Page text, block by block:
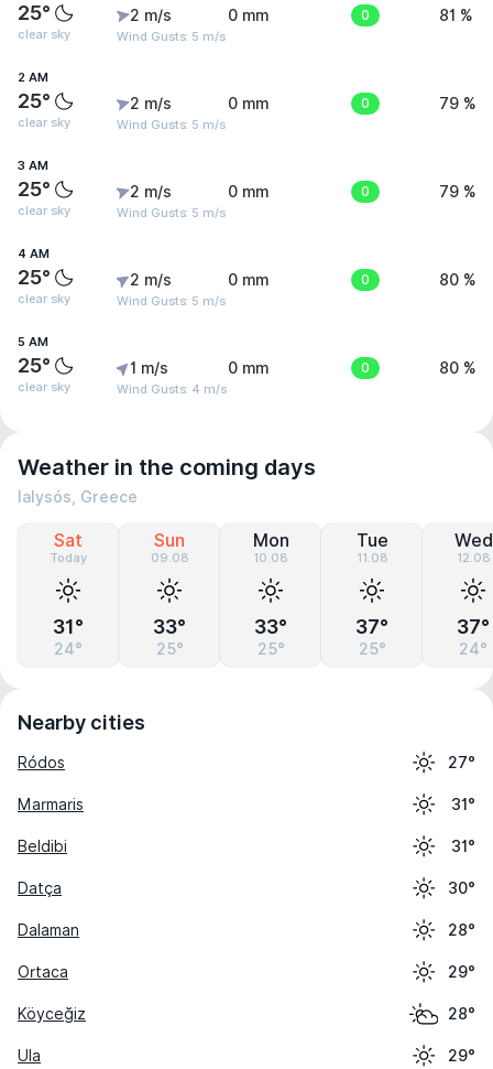
25°
clear sky
2 m/s
Wind Gusts: 5 m/s
0 mm 0 81 %
2 AM
25°
clear sky
2 m/s
Wind Gusts: 5 m/s
0 mm 0 79 %
3 AM
25°
clear sky
2 m/s
Wind Gusts: 5 m/s
0 mm 0 79 %
4 AM
25°
clear sky
2 m/s
Wind Gusts: 5 m/s
0 mm 0 80 %
5 AM
25°
clear sky
1 m/s
Wind Gusts: 4 m/s
0 mm 0 80 %
Weather in the coming days
Ialysós, Greece
Sat
Today
31°
24°
Sun
09.08
33°
25°
Mon
10.08
33°
25°
Tue
11.08
37°
25°
Wed
12.08
37°
24°
Nearby cities
Ródos 27°
Marmaris 31°
Beldibi 31°
Datça 30°
Dalaman 28°
Ortaca 29°
Köyceğiz 28°
Ula 29°